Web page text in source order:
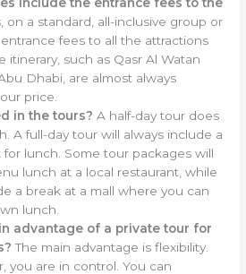
on a standard, all-inclusive group or
fees to all the attractions
itinerary, such as Qasr Al Watan
Dhabi, are almost always
price.
in the tours? A half-day tour does
A full-day tour will always include a
lunch. Some tour packages will
lunch at a local restaurant, while
a break at a mall where you can
lunch.
advantage of a private tour for
The main advantage is flexibility.
you are in control. You can